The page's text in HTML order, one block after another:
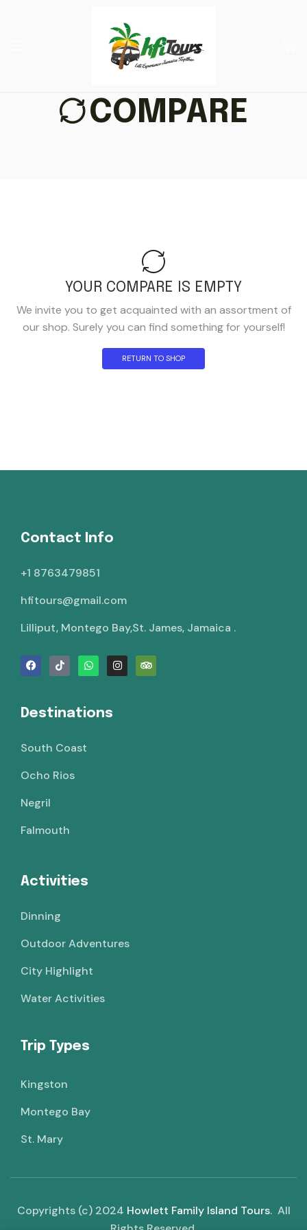
COMPARE
YOUR COMPARE IS EMPTY
We invite you to get acquainted with an assortment of
our shop. Surely you can find something for yourself!
RETURN TO SHOP
Contact Info
+1 8763479851
hfitours@gmail.com
Lilliput, Montego Bay,St. James, Jamaica .
Destinations
South Coast
Ocho Rios
Negril
Falmouth
Activities
Dinning
Outdoor Adventures
City Highlight
Water Activities
Trip Types
Kingston
Montego Bay
St. Mary
Copyrights (c) 2024 Howlett Family Island Tours. All